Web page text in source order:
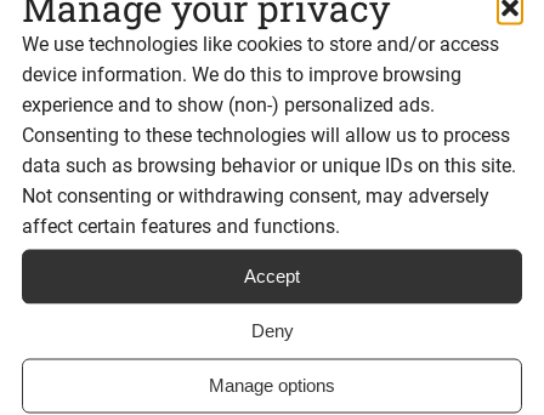
We use technologies like cookies to store and/or access
device information. We do this to improve browsing
experience and to show (non-) personalized ads.
Consenting to these technologies will allow us to process
data such as browsing behavior or unique IDs on this site.
Not consenting or withdrawing consent, may adversely
affect certain features and functions.
Accept
Deny
Manage options